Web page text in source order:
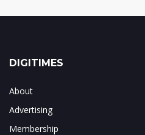
DIGITIMES
About
Advertising
Membership